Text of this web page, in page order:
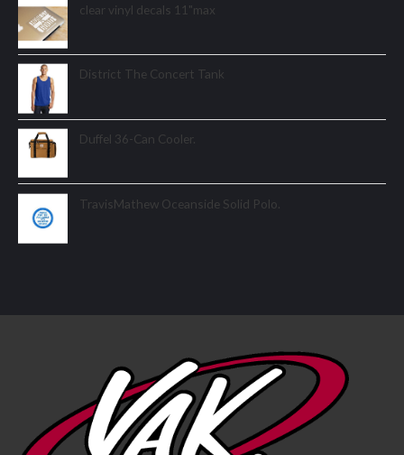
clear vinyl decals 11"max
District The Concert Tank
Duffel 36-Can Cooler.
TravisMathew Oceanside Solid Polo.